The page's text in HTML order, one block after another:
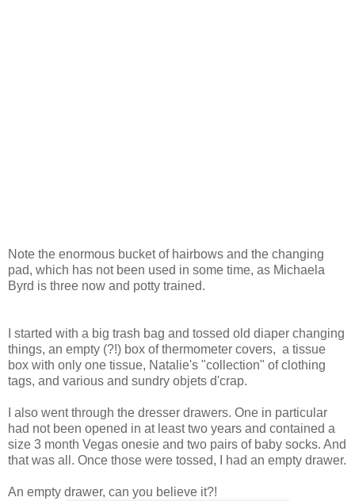
Note the enormous bucket of hairbows and the changing
pad, which has not been used in some time, as Michaela
Byrd is three now and potty trained.
I started with a big trash bag and tossed old diaper changing
things, an empty (?!) box of thermometer covers, a tissue
box with only one tissue, Natalie's "collection" of clothing
tags, and various and sundry objets d'crap.
I also went through the dresser drawers. One in particular
had not been opened in at least two years and contained a
size 3 month Vegas onesie and two pairs of baby socks. And
that was all. Once those were tossed, I had an empty drawer.
An empty drawer, can you believe it?!